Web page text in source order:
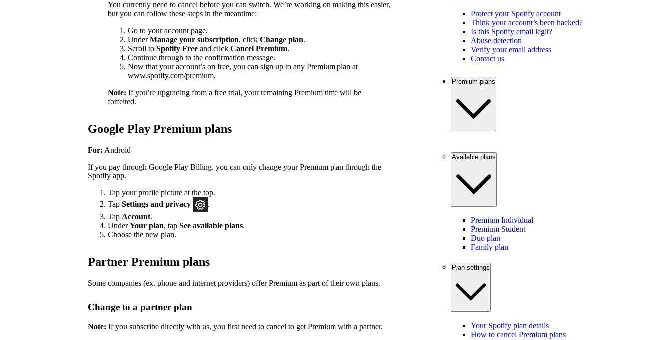
You currently need to cancel before you can switch. We’re working on making this easier,
but you can follow these steps in the meantime:
Go to your account page.
UnderManage your subscription, click Change plan.
Scroll to Spotify Free and click Cancel Premium.
Continue through to the confirmation message.
Now that your account’s on free, you can sign up to any Premium plan at
www.spotify.com/premium.
Note: If you’re upgrading from a free trial, your remaining Premium time will be
forfeited.
Google Play Premium plans
For: Android
If you pay through Google Play Billing, you can only change your Premium plan through the
Spotify app.
Tap your profile picture at the top.
Tap Settings and privacy
.
Tap Account.
UnderYour plan, tap See available plans.
Choose the new plan.
Partner Premium plans
Some companies (ex. phone and internet providers) offer Premium as part of their own plans.
Change to a partner plan
Note: If you subscribe directly with us, you first need to cancel to get Premium with a partner.
Protect your Spotify account
Think your account’s been hacked?
Is this Spotify email legit?
Abuse detection
Verify your email address
Contact us
Premium plans
Available plans
Premium Individual
Premium Student
Duo plan
Family plan
Plan settings
Your Spotify plan details
How to cancel Premium plans